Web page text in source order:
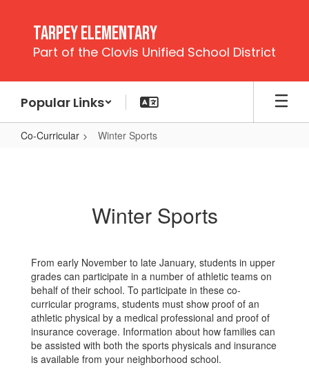
content
Tarpey Elementary
Part of the Clovis Unified School District
Popular Links
Co-Curricular Winter Sports
Winter Sports
From early November to late January, students in upper
grades can participate in a number of athletic teams on
behalf of their school. To participate in these co-
curricular programs, students must show proof of an
athletic physical by a medical professional and proof of
insurance coverage. Information about how families can
be assisted with both the sports physicals and insurance
is available from your neighborhood school.